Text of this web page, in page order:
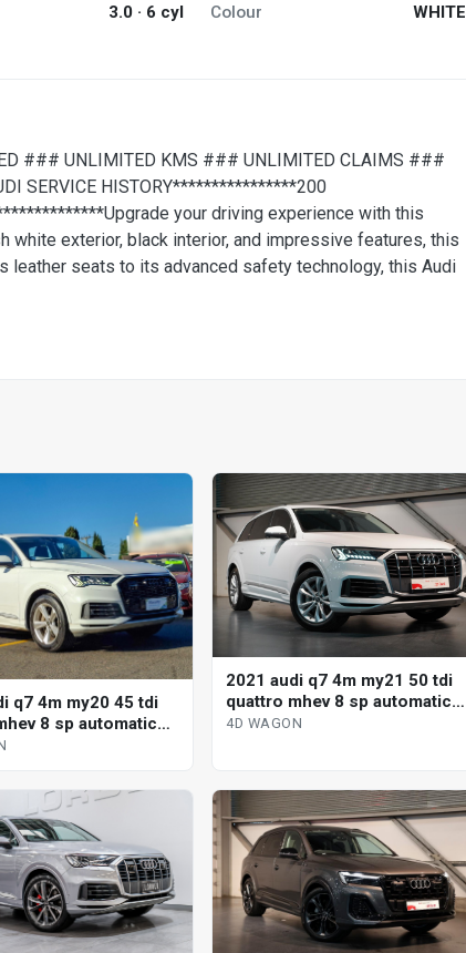
3.0 · 6 cyl Colour
WHITE
### UNLIMITED KMS ### UNLIMITED CLAIMS ###
SERVICE HISTORY****************200
your driving experience with this
white exterior, black interior, and impressive features, this
leather seats to its advanced safety technology, this Audi
q7 4m my20 45 tdi
8 sp automatic
wagon
2021 audi q7 4m my21 50 tdi
quattro mhev 8 sp automatic
tiptronic 4d wagon
4D WAGON